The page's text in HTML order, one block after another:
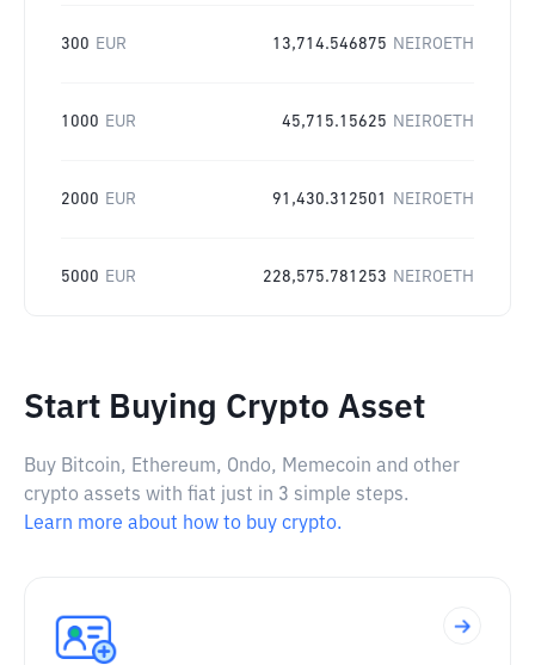
300 EUR 13,714.546875 NEIROETH
1000 EUR 45,715.15625 NEIROETH
2000 EUR 91,430.312501 NEIROETH
5000 EUR 228,575.781253 NEIROETH
Start Buying Crypto Asset
Buy Bitcoin, Ethereum, Ondo, Memecoin and other
crypto assets with fiat just in 3 simple steps.
Learn more about how to buy crypto.